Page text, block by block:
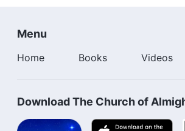
Menu
Home Books Videos
Download The Church of